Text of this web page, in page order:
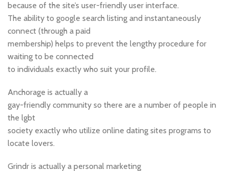
because of the site’s user-friendly user interface.
The ability to google search listing and instantaneously
connect (through a paid
membership) helps to prevent the lengthy procedure for
waiting to be connected
to individuals exactly who suit your profile.
Anchorage is actually a
gay-friendly community so there are a number of people in
the lgbt
society exactly who utilize online dating sites programs to
locate lovers.
Grindr is actually a personal marketing